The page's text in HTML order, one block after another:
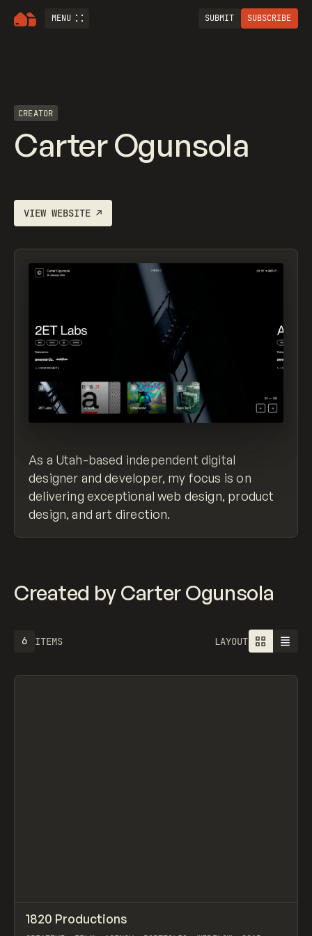
MENU SUBMIT SUBSCRIBE
CREATOR
Carter Ogunsola
VIEW WEBSITE ↗
As a Utah-based independent digital
designer and developer, my focus is on
delivering exceptional web design, product
design, and art direction.
Created by Carter Ogunsola
ITEMS
6 LAYOUT
INSPO WEBSITE
1820 Productions